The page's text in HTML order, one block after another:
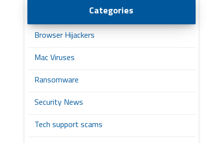
Categories
Browser Hijackers
Mac Viruses
Ransomware
Security News
Tech support scams